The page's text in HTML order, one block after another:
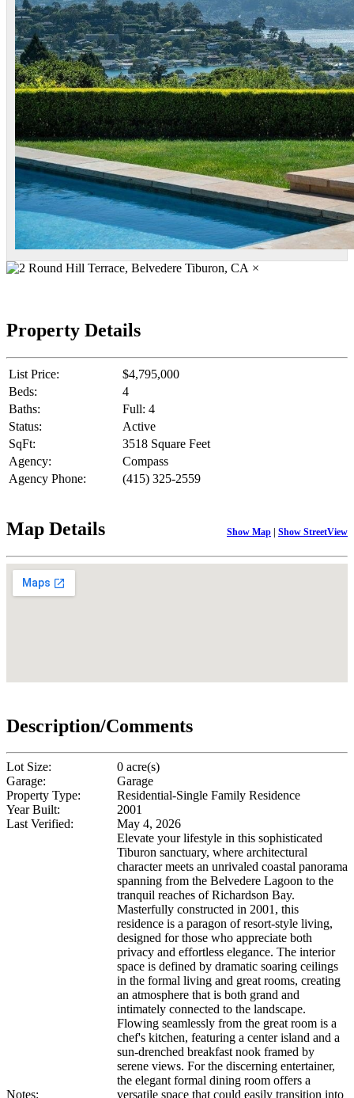
×
Property Details
List Price:
$4,795,000
Beds:
4
Baths:
Full: 4
Status:
Active
SqFt:
3518 Square Feet
Agency:
Compass
Agency Phone:
(415) 325-2559
Map Details Show Map | Show StreetView
Description/Comments
Lot Size:
0 acre(s)
Garage:
Garage
Property Type:
Residential-Single Family Residence
Year Built:
2001
Last Verified:
May 4, 2026
Notes:
Elevate your lifestyle in this sophisticated
Tiburon sanctuary, where architectural
character meets an unrivaled coastal panorama
spanning from the Belvedere Lagoon to the
tranquil reaches of Richardson Bay.
Masterfully constructed in 2001, this
residence is a paragon of resort-style living,
designed for those who appreciate both
privacy and effortless elegance. The interior
space is defined by dramatic soaring ceilings
in the formal living and great rooms, creating
an atmosphere that is both grand and
intimately connected to the landscape.
Flowing seamlessly from the great room is a
chef's kitchen, featuring a center island and a
sun-drenched breakfast nook framed by
serene views. For the discerning entertainer,
the elegant formal dining room offers a
versatile space that could easily transition into